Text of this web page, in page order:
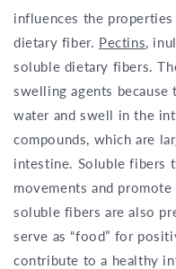
influences the
dietary fiber. Pectins,
soluble dietary fibers.
swelling agents
water and swell in the
compounds, which are
intestine. Soluble fibers
movements and
soluble fibers are also
serve as “food” for
contribute to a healthy